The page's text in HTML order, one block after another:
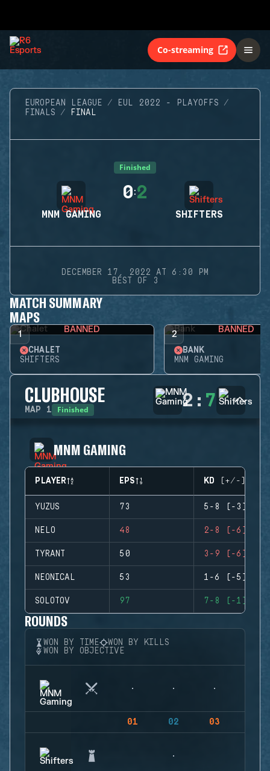
Co-streaming
EUROPEAN LEAGUE
EUL 2022 - PLAYOFFS
FINALS
FINAL
Finished
MNM GAMING
0:2
SHIFTERS
DECEMBER 17, 2022 AT 6:30 PM
BEST OF 3
MATCH SUMMARY
MAPS
1 BANNED
CHALET
SHIFTERS
2 BANNED
BANK
MNM GAMING
CLUBHOUSE
MAP 1 Finished 2 : 7
MNM GAMING
PLAYER EPS KD (+/-)
YUZUS 73 5-8 (-3)
NELO 48 2-8 (-6)
TYRANT 50 3-9 (-6)
NEONICAL 53 1-6 (-5)
SOLOTOV 97 7-8 (-1)
ROUNDS
WON BY TIME
WON BY KILLS
WON BY OBJECTIVE
01 02 03